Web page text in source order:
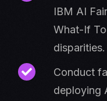
IBM AI
What-If
disparities.
Conduct
deploying